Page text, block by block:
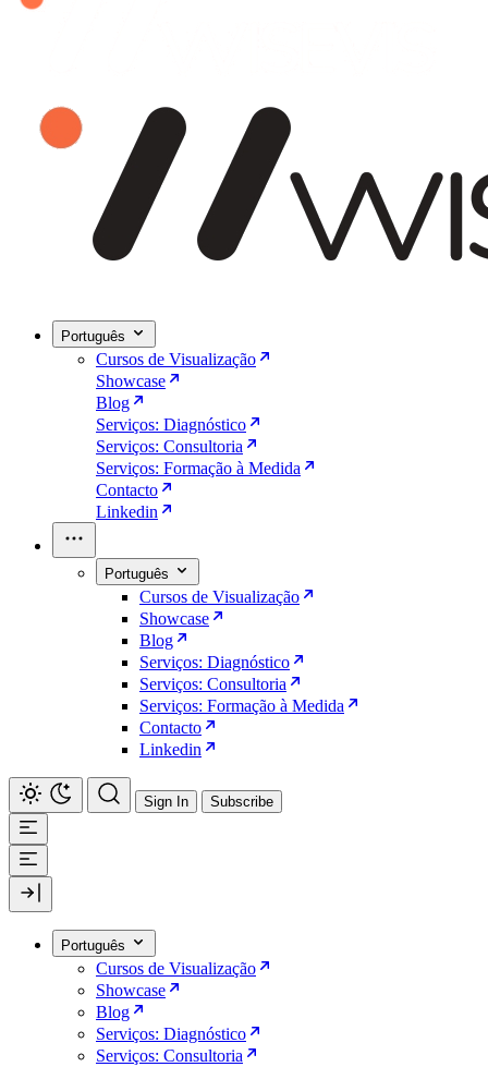
Português
Cursos de Visualização
Showcase
Blog
Serviços: Diagnóstico
Serviços: Consultoria
Serviços: Formação à Medida
Contacto
Linkedin
Português
Cursos de Visualização
Showcase
Blog
Serviços: Diagnóstico
Serviços: Consultoria
Serviços: Formação à Medida
Contacto
Linkedin
Sign In Subscribe
Português
Cursos de Visualização
Showcase
Blog
Serviços: Diagnóstico
Serviços: Consultoria